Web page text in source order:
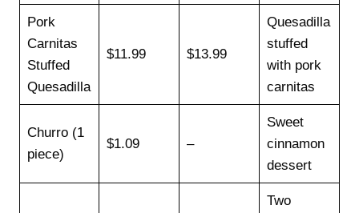
Pork
Carnitas
Stuffed
Quesadilla
$11.99 $13.99
Quesadilla
stuffed
with pork
carnitas
Churro (1
piece)
$1.09 –
Sweet
cinnamon
dessert
Two